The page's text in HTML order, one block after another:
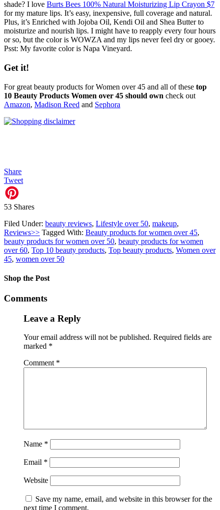
shade? I love Burts Bees 100% Natural Moisturizing Lip Crayon $7
for my mature lips. It’s easy, inexpensive, full coverage and natural.
Plus, it’s Enriched with Jojoba Oil, Kendi Oil and Shea Butter to
moisturize and nourish lips. I might have to reapply every four hours
or so, but the color is WOWZA and my lips never feel dry or gooey.
Psst: My favorite color is Napa Vineyard.
Get it!
For great beauty products for Women over 45 and all of these top
10 Beauty Products Women over 45 should own check out
Amazon, Madison Reed and Sephora
Share
Tweet
53 Shares
Filed Under: beauty reviews, Lifestyle over 50, makeup,
Reviews>> Tagged With: Beauty products for women over 45,
beauty products for women over 50, beauty products for women
over 60, Top 10 beauty products, Top beauty products, Women over
45, women over 50
Shop the Post
Comments
Leave a Reply
Your email address will not be published. Required fields are
marked *
Comment *
Name *
Email *
Website
Save my name, email, and website in this browser for the
next time I comment.